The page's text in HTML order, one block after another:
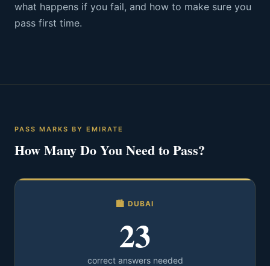
what happens if you fail, and how to make sure you
pass first time.
PASS MARKS BY EMIRATE
How Many Do You Need to Pass?
🏙️ DUBAI
23
correct answers needed